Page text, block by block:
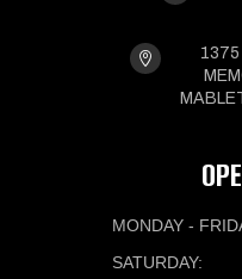
MONDAY -
SATURDAY:
